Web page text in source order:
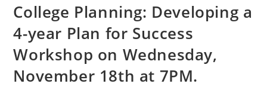
College Planning: Developing a
4-year Plan for Success
Workshop on Wednesday,
November 18th at 7PM.